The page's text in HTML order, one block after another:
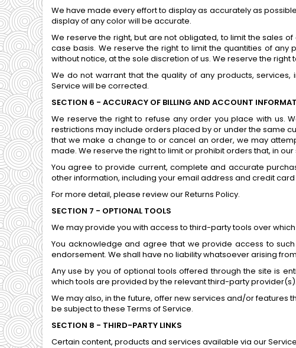
We have made every effort to display as accurately as
display of any color will be accurate.
We reserve the right, but are not obligated, to limit the sales
case basis. We reserve the right to limit the quantities of
without notice, at the sole discretion of us. We reserve the
We do not warrant that the quality of any products,
Service will be corrected.
SECTION 6 - ACCURACY OF BILLING AND ACCOUNT
We reserve the right to refuse any order you place with us.
restrictions may include orders placed by or under the same
that we make a change to or cancel an order, we may
made. We reserve the right to limit or prohibit orders that, in
You agree to provide current, complete and accurate
other information, including your email address and credit
For more detail, please review our Returns Policy.
SECTION 7 - OPTIONAL TOOLS
We may provide you with access to third-party tools over
You acknowledge and agree that we provide access to
endorsement. We shall have no liability whatsoever arising
Any use by you of optional tools offered through the site is
which tools are provided by the relevant third-party provider(s).
We may also, in the future, offer new services and/or
be subject to these Terms of Service.
SECTION 8 - THIRD-PARTY LINKS
Certain content, products and services available via our